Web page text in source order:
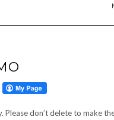
don’t delete to make